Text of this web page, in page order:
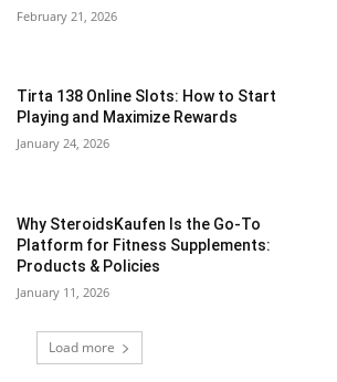
February 21, 2026
Tirta 138 Online Slots: How to Start
Playing and Maximize Rewards
January 24, 2026
Why SteroidsKaufen Is the Go-To
Platform for Fitness Supplements:
Products & Policies
January 11, 2026
Load more